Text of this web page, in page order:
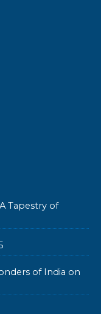
Tapestry of
of India on